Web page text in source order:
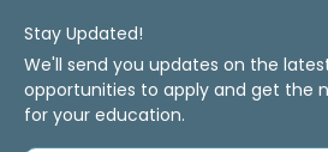
Stay Updated!
We'll send you updates on the
opportunities to apply and get the
for your education.